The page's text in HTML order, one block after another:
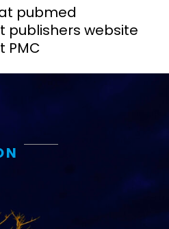
pubmed
publishers website
PMC